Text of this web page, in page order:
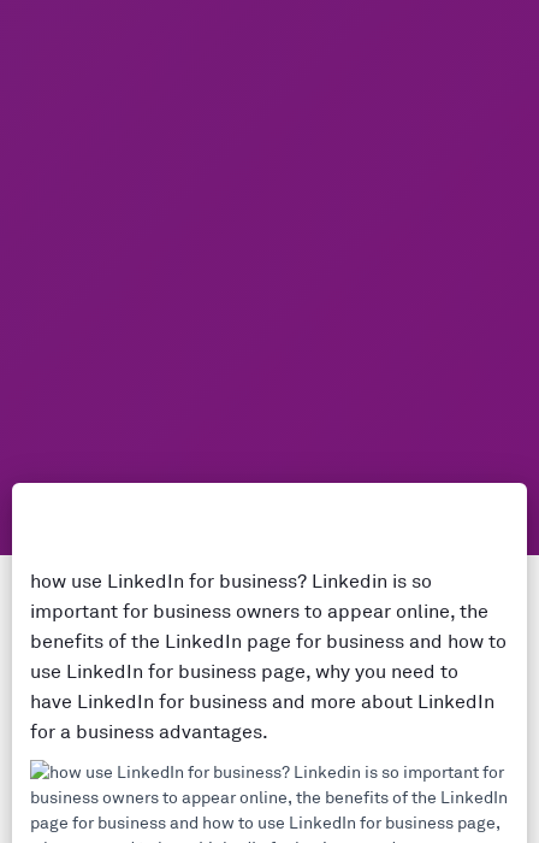
how use LinkedIn for business? Linkedin is so
important for business owners to appear online, the
benefits of the LinkedIn page for business and how to
use LinkedIn for business page, why you need to
have LinkedIn for business and more about LinkedIn
for a business advantages.